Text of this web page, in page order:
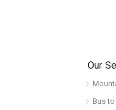
Our
Bus